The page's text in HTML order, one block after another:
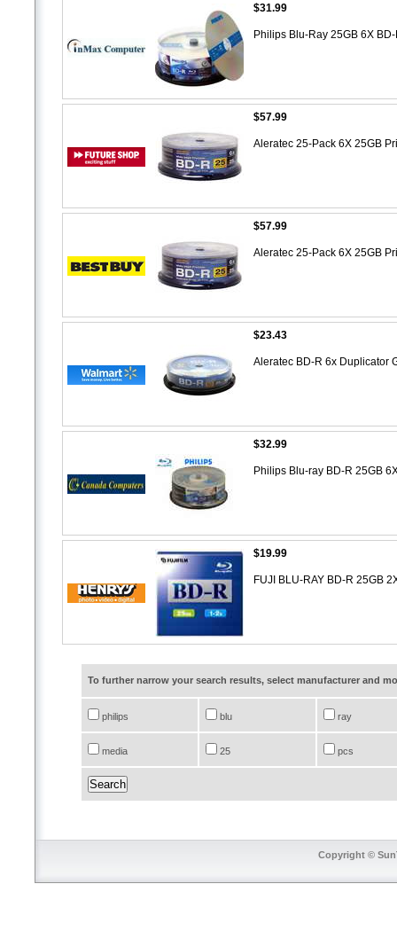
$31.99
Philips Blu-Ray 25GB 6X
$57.99
Aleratec 25-Pack 6X 25GB
$57.99
Aleratec 25-Pack 6X 25GB
$23.43
Aleratec BD-R 6x Duplicator
$32.99
Philips Blu-ray BD-R 25GB
$19.99
FUJI BLU-RAY BD-R 25GB
To further narrow your search results, select manufacturer and
philips blu ray
media 25 pcs
Copyright ©